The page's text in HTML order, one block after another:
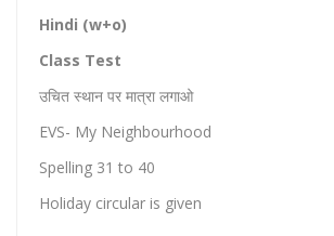
Hindi (w+o)
Class Test
उचित स्थान पर मात्रा लगाओ
EVS- My Neighbourhood
Spelling 31 to 40
Holiday circular is given